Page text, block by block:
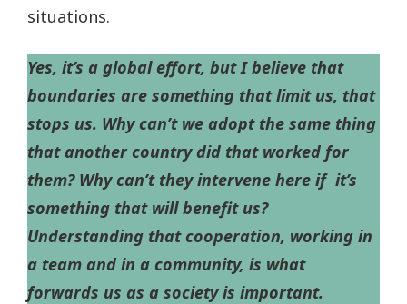
situations.
Yes, it’s a global effort, but I believe that
boundaries are something that limit us, that
stops us. Why can’t we adopt the same thing
that another country did that worked for
them? Why can’t they intervene here if it’s
something that will benefit us?
Understanding that cooperation, working in
a team and in a community, is what
forwards us as a society is important.